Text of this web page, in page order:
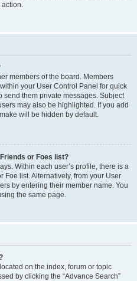
action.
members of the board. Members
your User Control Panel for quick
send them private messages. Subject
may also be highlighted. If you add
will be hidden by default.
or Foes list?
Within each user’s profile, there is a
Foe list. Alternatively, from your User
by entering their member name. You
the same page.
on the index, forum or topic
by clicking the “Advance Search”